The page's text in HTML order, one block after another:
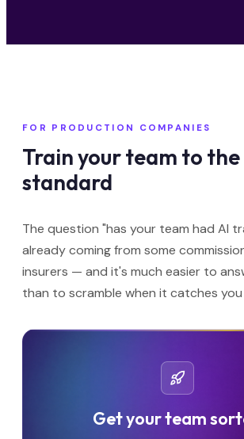
FOR PRODUCTION COMPANIES
Train your team to
standard
The question "has your team had AI
already coming from some
insurers — and it's much easier to
than to scramble when it catches
Get your team